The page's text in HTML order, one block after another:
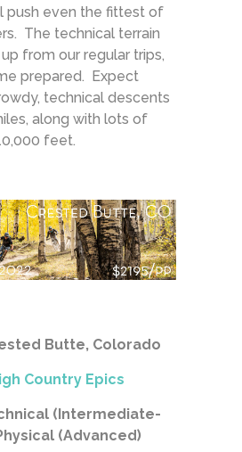
push even the fittest of
The technical terrain
from our regular trips,
prepared. Expect
technical descents
along with lots of
feet.
Butte, Colorado
Country Epics
(Intermediate-
(Advanced)